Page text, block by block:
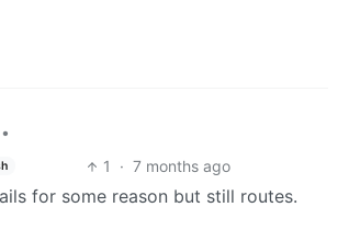
•
1 · 7 months ago
for some reason but still routes.